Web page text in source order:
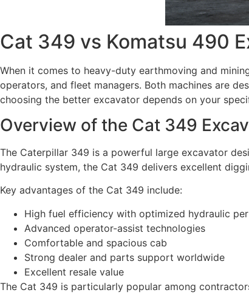
Cat 349 vs Komatsu 490
When it comes to heavy-duty earthmoving and
operators, and fleet managers. Both machines are
choosing the better excavator depends on your
Overview of the Cat 349
The Caterpillar 349 is a powerful large excavator
hydraulic system, the Cat 349 delivers excellent
Key advantages of the Cat 349 include:
High fuel efficiency with optimized hydraulic
Advanced operator-assist technologies
Comfortable and spacious cab
Strong dealer and parts support worldwide
Excellent resale value
The Cat 349 is particularly popular among